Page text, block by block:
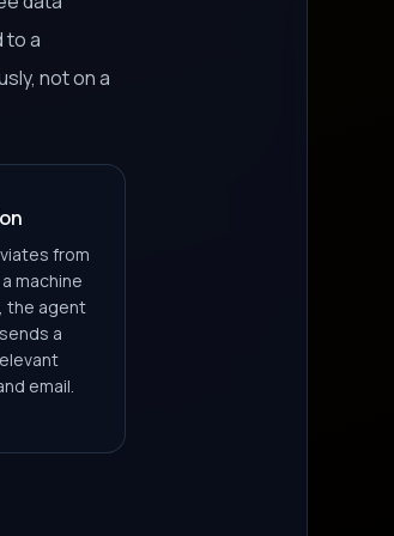
to a
not on a
from
machine
the agent
a
email.